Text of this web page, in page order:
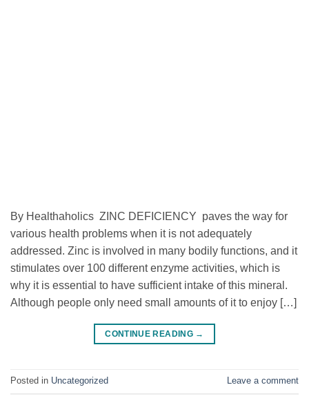
By Healthaholics ZINC DEFICIENCY paves the way for
various health problems when it is not adequately
addressed. Zinc is involved in many bodily functions, and it
stimulates over 100 different enzyme activities, which is
why it is essential to have sufficient intake of this mineral.
Although people only need small amounts of it to enjoy […]
CONTINUE READING →
Posted in Uncategorized Leave a comment